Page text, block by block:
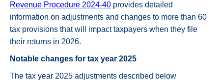
Revenue Procedure 2024-40 provides detailed
information on adjustments and changes to more than 60
tax provisions that will impact taxpayers when they file
their returns in 2026.
Notable changes for tax year 2025
The tax year 2025 adjustments described below